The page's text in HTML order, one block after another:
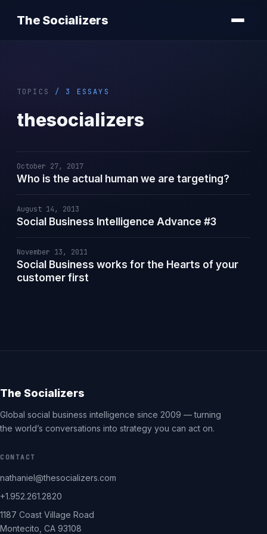
The Socializers
TOPICS / 3 ESSAYS
thesocializers
October 27, 2017
Who is the actual human we are targeting?
August 14, 2013
Social Business Intelligence Advance #3
November 13, 2011
Social Business works for the Hearts of your
customer first
The Socializers
Global social business intelligence since 2009 — turning
the world’s conversations into strategy you can act on.
CONTACT
nathaniel@thesocializers.com
+1.952.261.2820
1187 Coast Village Road
Montecito, CA 93108